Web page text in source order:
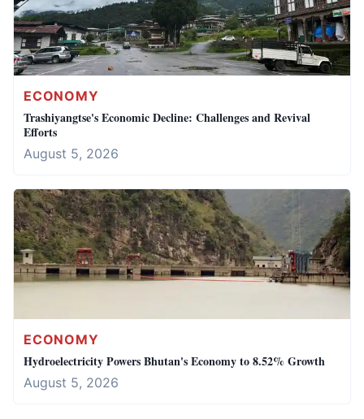
ECONOMY
Trashiyangtse's Economic Decline: Challenges and Revival
Efforts
August 5, 2026
ECONOMY
Hydroelectricity Powers Bhutan's Economy to 8.52% Growth
August 5, 2026